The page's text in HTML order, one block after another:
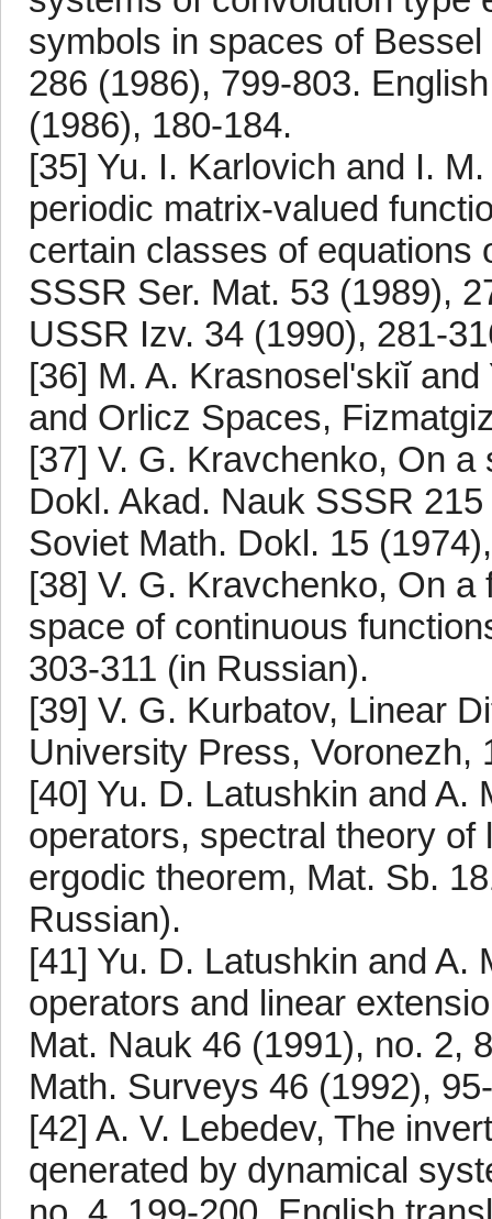
symbols in spaces of
286 (1986), 799-803.
(1986), 180-184.
[35] Yu. I. Karlovich and I.
periodic matrix-valued
certain classes of equations
SSSR Ser. Mat. 53 (1989),
USSR Izv. 34 (1990), 281-
[36] M. A. Krasnosel'skiĭ
and Orlicz Spaces,
[37] V. G. Kravchenko, On
Dokl. Akad. Nauk SSSR
Soviet Math. Dokl. 15
[38] V. G. Kravchenko, On
space of continuous
303-311 (in Russian).
[39] V. G. Kurbatov, Linear
University Press, Voronezh,
[40] Yu. D. Latushkin and A.
operators, spectral theory
ergodic theorem, Mat. Sb.
Russian).
[41] Yu. D. Latushkin and A.
operators and linear
Mat. Nauk 46 (1991), no. 2,
Math. Surveys 46 (1992),
[42] A. V. Lebedev, The
qenerated by dynamical